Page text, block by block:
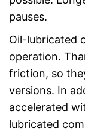
pauses.
Oil-lubricated
operation.
friction, so
versions. In
accelerated
lubricated